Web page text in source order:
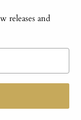
releases and